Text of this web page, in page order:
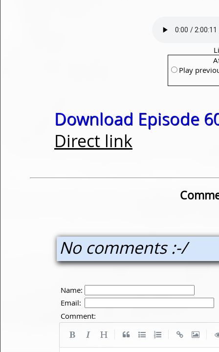
Play
Download Episode
Direct link
No comments :-/
Name:
Email:
Comment: